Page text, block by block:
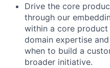
Drive the core
through our
within a core
domain expertise
when to build a
broader initiative.